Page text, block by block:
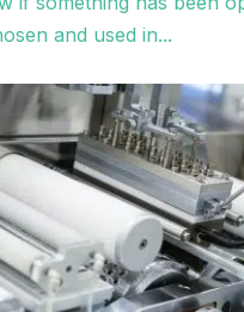
and used in...